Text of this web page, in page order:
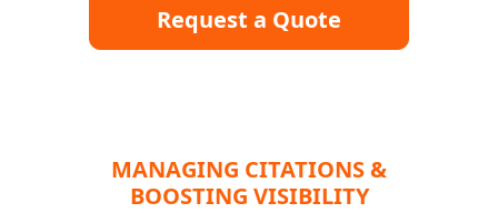
Request a Quote
MANAGING CITATIONS &
BOOSTING VISIBILITY